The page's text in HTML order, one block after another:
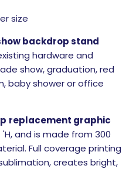
size
backdrop stand
hardware and
show, graduation, red
baby shower or office
replacement graphic
and is made from 300
Full coverage printing
creates bright,